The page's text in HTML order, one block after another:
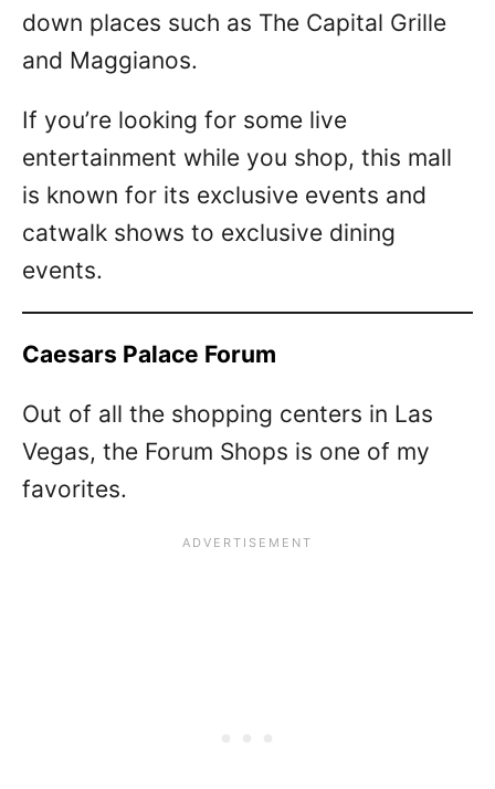
down places such as The Capital Grille
and Maggianos.
If you’re looking for some live
entertainment while you shop, this mall
is known for its exclusive events and
catwalk shows to exclusive dining
events.
Caesars Palace Forum
Out of all the shopping centers in Las
Vegas, the Forum Shops is one of my
favorites.